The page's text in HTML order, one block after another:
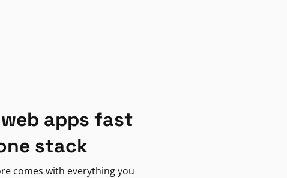
apps fast
stack
comes with everything you